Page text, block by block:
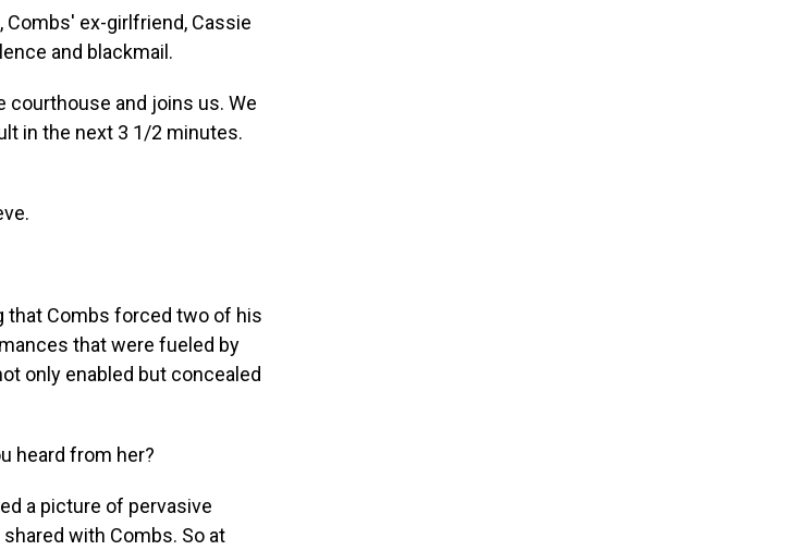
Combs' ex-girlfriend, Cassie
and blackmail.
courthouse and joins us. We
in the next 3 1/2 minutes.
that Combs forced two of his
that were fueled by
only enabled but concealed
heard from her?
a picture of pervasive
with Combs. So at